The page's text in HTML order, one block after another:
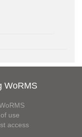
WoRMS
use
access